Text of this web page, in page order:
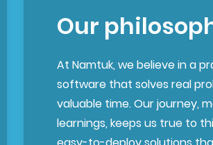
Our
At Namtuk, we believe in a
software that solves real
valuable time. Our journey,
learnings, keeps us true to